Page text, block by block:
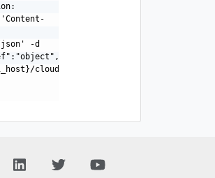
-d
cloudapi/v1/providerGateways